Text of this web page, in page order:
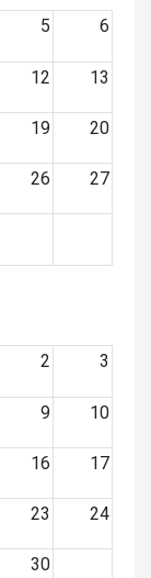
5 6
12 13
19 20
26 27
2 3
9 10
16 17
23 24
30